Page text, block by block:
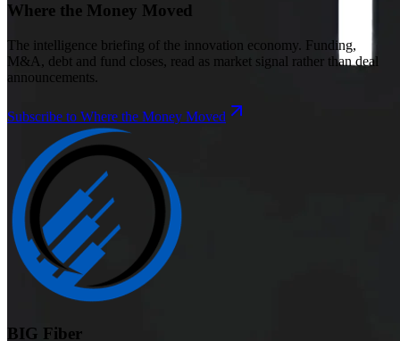
Where the Money Moved
The intelligence briefing of the innovation economy. Funding,
M&A, debt and fund closes, read as market signal rather than deal
announcements.
Subscribe to Where the Money Moved
BIG Fiber